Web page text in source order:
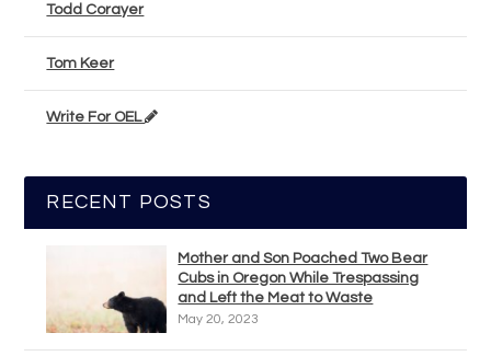
Todd Corayer
Tom Keer
Write For OEL
RECENT POSTS
Mother and Son Poached Two Bear
Cubs in Oregon While Trespassing
and Left the Meat to Waste
May 20, 2023